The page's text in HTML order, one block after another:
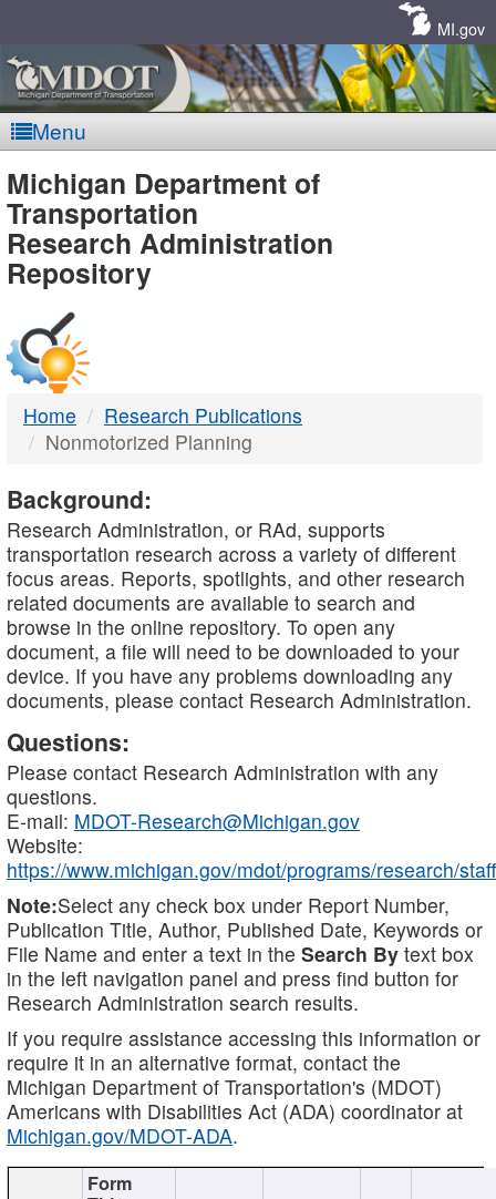
MI.gov
Menu
MDOT
-
DTMB
Michigan Department of
Transportation
Research Administration
Repository
Home
Research Publications
Nonmotorized Planning
Background:
Research Administration, or RAd, supports
transportation research across a variety of different
focus areas. Reports, spotlights, and other research
related documents are available to search and
browse in the online repository. To open any
document, a file will need to be downloaded to your
device. If you have any problems downloading any
documents, please contact Research Administration.
Questions:
Please contact Research Administration with any
questions.
E-mail: MDOT-Research@Michigan.gov
Website:
https://www.michigan.gov/mdot/programs/research/staff
Note:Select any check box under Report Number,
Publication Title, Author, Published Date, Keywords or
File Name and enter a text in the Search By text box
in the left navigation panel and press find button for
Research Administration search results.
If you require assistance accessing this information or
require it in an alternative format, contact the
Michigan Department of Transportation's (MDOT)
Americans with Disabilities Act (ADA) coordinator at
Michigan.gov/MDOT-ADA.